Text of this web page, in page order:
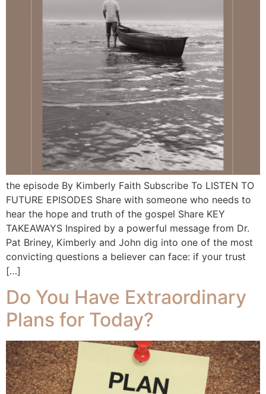
the episode By Kimberly Faith Subscribe To LISTEN TO
FUTURE EPISODES Share with someone who needs to
hear the hope and truth of the gospel Share KEY
TAKEAWAYS Inspired by a powerful message from Dr.
Pat Briney, Kimberly and John dig into one of the most
convicting questions a believer can face: if your trust
[…]
Do You Have Extraordinary
Plans for Today?